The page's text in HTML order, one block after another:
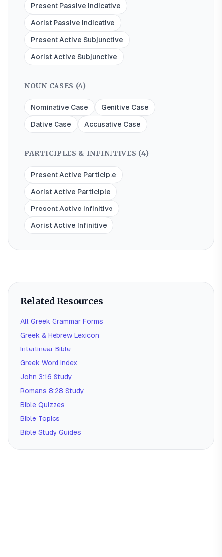
Present Passive Indicative
Aorist Passive Indicative
Present Active Subjunctive
Aorist Active Subjunctive
NOUN CASES (4)
Nominative Case Genitive Case
Dative Case Accusative Case
PARTICIPLES & INFINITIVES (4)
Present Active Participle
Aorist Active Participle
Present Active Infinitive
Aorist Active Infinitive
Related Resources
All Greek Grammar Forms
Greek & Hebrew Lexicon
Interlinear Bible
Greek Word Index
John 3:16 Study
Romans 8:28 Study
Bible Quizzes
Bible Topics
Bible Study Guides